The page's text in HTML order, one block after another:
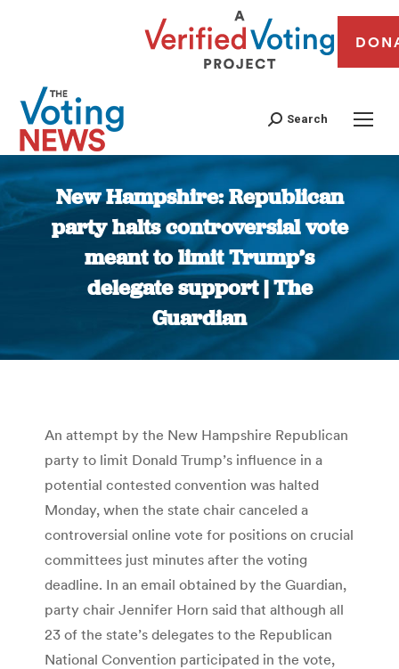
Search
New Hampshire: Republican
party halts controversial vote
meant to limit Trump’s
delegate support | The
Guardian
You are here:
An attempt by the New Hampshire Republican
party to limit Donald Trump’s influence in a
potential contested convention was halted
Monday, when the state chair canceled a
controversial online vote for positions on crucial
committees just minutes after the voting
deadline. In an email obtained by the Guardian,
party chair Jennifer Horn said that although all
23 of the state’s delegates to the Republican
National Convention participated in the vote,